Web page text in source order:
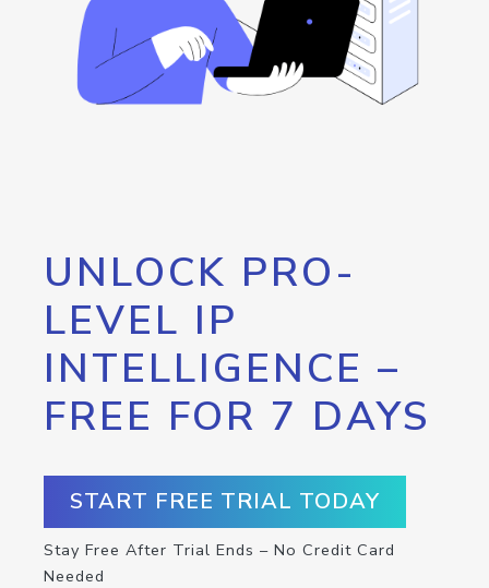
UNLOCK PRO-
LEVEL IP
INTELLIGENCE –
FREE FOR 7 DAYS
START FREE TRIAL TODAY
Stay Free After Trial Ends – No Credit Card
Needed